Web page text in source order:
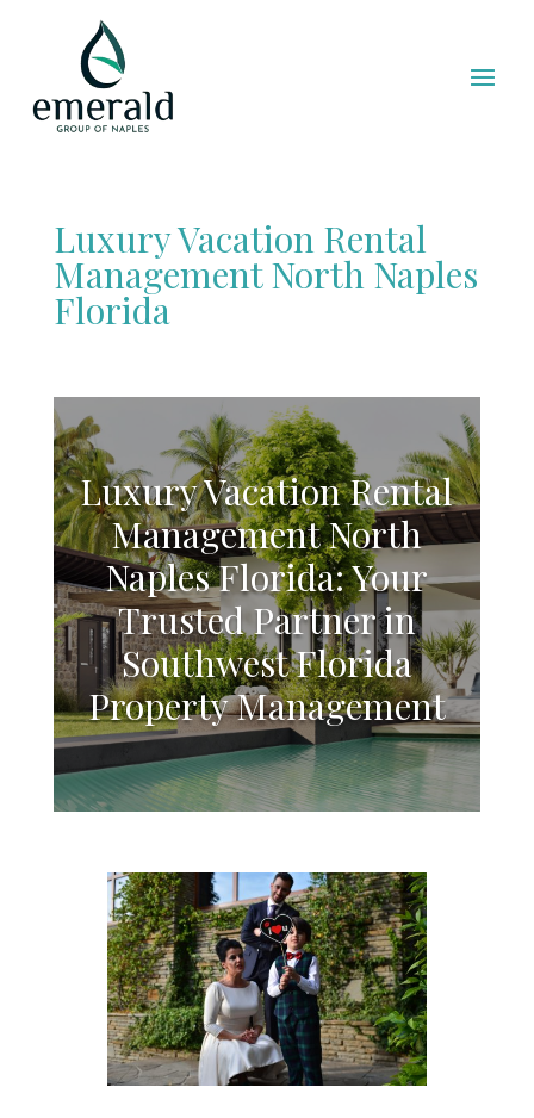
Luxury Vacation Rental
Management North Naples
Florida
Luxury Vacation Rental
Management North
Naples Florida: Your
Trusted Partner in
Southwest Florida
Property Management